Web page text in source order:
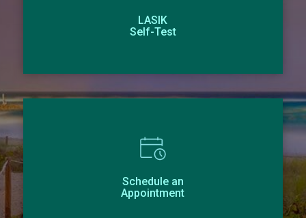
LASIK
Self-Test
Schedule an
Appointment